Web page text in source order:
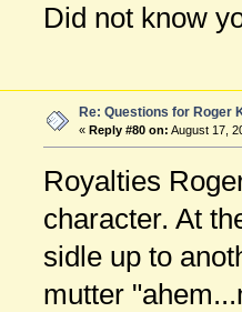
Did not know
Re: Questions for Roger
« Reply #80 on: August 17,
Royalties
character. At
sidle up to
mutter